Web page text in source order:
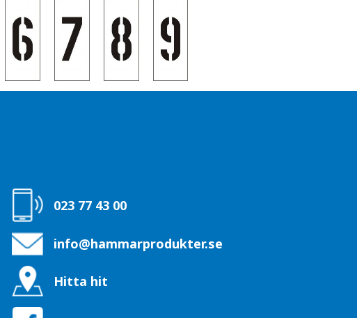
023 77 43 00
info@hammarprodukter.se
Hitta hit